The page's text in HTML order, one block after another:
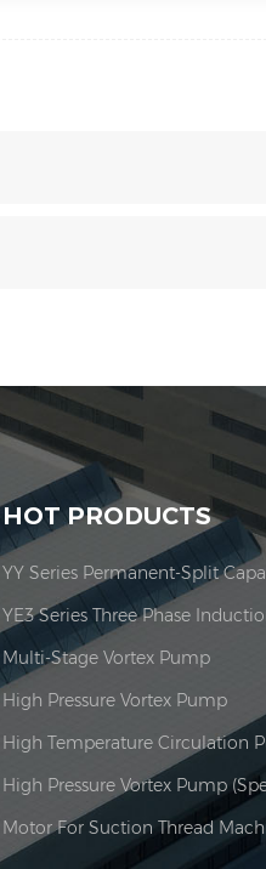
HOT PRODUCTS
YE3 Series Three Phase
Multi-Stage Vortex Pump
High Pressure Vortex Pump
High Temperature Circulation
Motor For Suction Thread